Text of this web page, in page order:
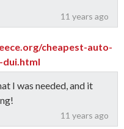
11 years ago
cheapest-auto-
dui.html
11 years ago
I was needed, and it